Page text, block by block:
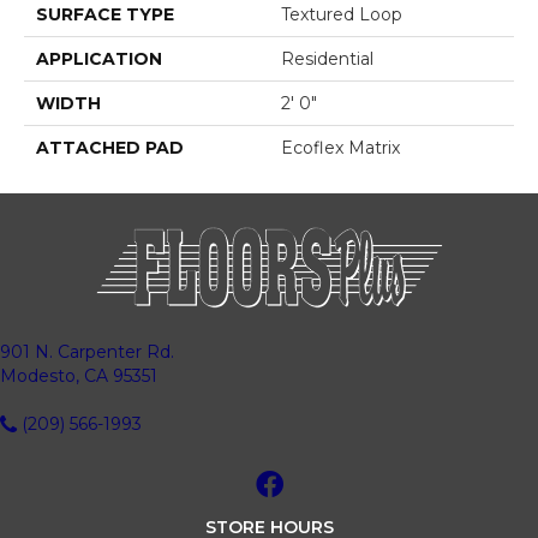
SURFACE TYPE Textured Loop
APPLICATION Residential
WIDTH 2' 0"
ATTACHED PAD Ecoflex Matrix
901 N. Carpenter Rd.
Modesto, CA 95351
(209) 566-1993
STORE HOURS